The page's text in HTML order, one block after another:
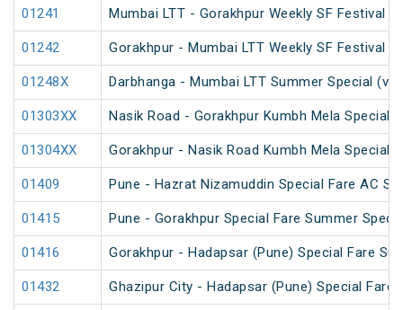
01241 Mumbai LTT - Gorakhpur Weekly SF Festival
01242 Gorakhpur - Mumbai LTT Weekly SF Festival
01248X Darbhanga - Mumbai LTT Summer Special
01303XX Nasik Road - Gorakhpur Kumbh Mela Special
01304XX Gorakhpur - Nasik Road Kumbh Mela Special
01409 Pune - Hazrat Nizamuddin Special Fare AC SF
01415 Pune - Gorakhpur Special Fare Summer
01416 Gorakhpur - Hadapsar (Pune) Special Fare
01432 Ghazipur City - Hadapsar (Pune) Special Fare